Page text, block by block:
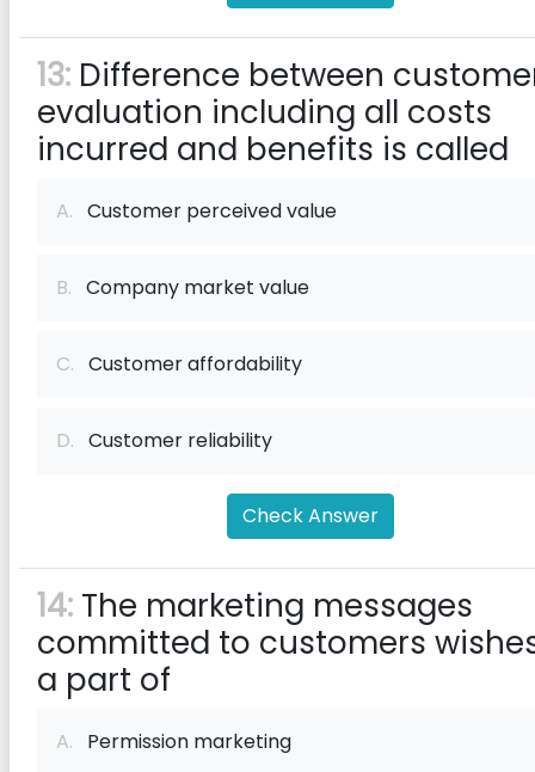
13: Difference between
evaluation including all costs
incurred and benefits is called
A. Customer perceived value
B. Company market value
C. Customer affordability
D. Customer reliability
Check Answer
14: The marketing messages
committed to customers
a part of
A. Permission marketing